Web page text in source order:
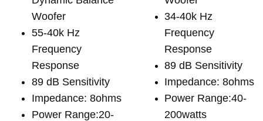
Woofer
55-40k Hz
Frequency
Response
89 dB Sensitivity
Impedance: 8ohms
Power Range:20-
34-40k Hz
Frequency
Response
89 dB Sensitivity
Impedance: 8ohms
Power Range:40-
200watts